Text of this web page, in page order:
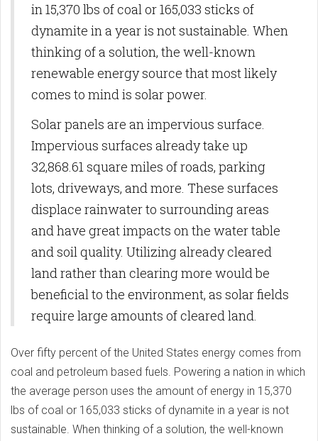
in 15,370 lbs of coal or 165,033 sticks of
dynamite in a year is not sustainable. When
thinking of a solution, the well-known
renewable energy source that most likely
comes to mind is solar power.
Solar panels are an impervious surface.
Impervious surfaces already take up
32,868.61 square miles of roads, parking
lots, driveways, and more. These surfaces
displace rainwater to surrounding areas
and have great impacts on the water table
and soil quality. Utilizing already cleared
land rather than clearing more would be
beneficial to the environment, as solar fields
require large amounts of cleared land.
Over fifty percent of the United States energy comes from
coal and petroleum based fuels. Powering a nation in which
the average person uses the amount of energy in 15,370
lbs of coal or 165,033 sticks of dynamite in a year is not
sustainable. When thinking of a solution, the well-known